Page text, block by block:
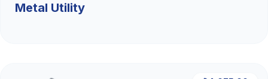
Metal Utility